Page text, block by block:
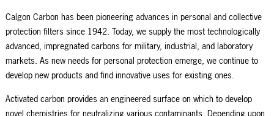
Calgon Carbon has been pioneering advances in personal and collective
protection filters since 1942. Today, we supply the most technologically
advanced, impregnated carbons for military, industrial, and laboratory
markets. As new needs for personal protection emerge, we continue to
develop new products and find innovative uses for existing ones.
Activated carbon provides an engineered surface on which to develop
novel chemistries for neutralizing various contaminants. Depending upon